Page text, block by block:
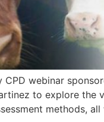
CPD webinar
to explore
methods,